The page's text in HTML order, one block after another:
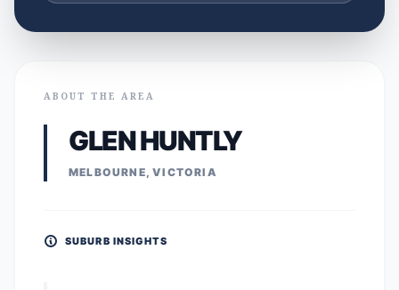
ABOUT THE AREA
GLEN HUNTLY
MELBOURNE, VICTORIA
SUBURB INSIGHTS